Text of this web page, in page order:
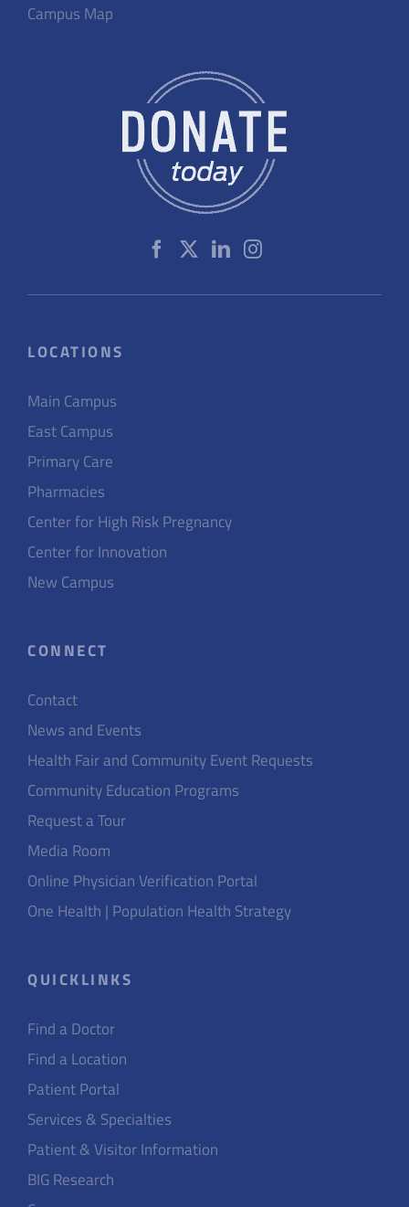
Campus Map
LOCATIONS
Main Campus
East Campus
Primary Care
Pharmacies
Center for High Risk Pregnancy
Center for Innovation
New Campus
CONNECT
Contact
News and Events
Health Fair and Community Event Requests
Community Education Programs
Request a Tour
Media Room
Online Physician Verification Portal
One Health | Population Health Strategy
QUICKLINKS
Find a Doctor
Find a Location
Patient Portal
Services & Specialties
Patient & Visitor Information
BIG Research